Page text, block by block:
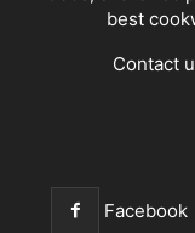
best
Contact
Facebook